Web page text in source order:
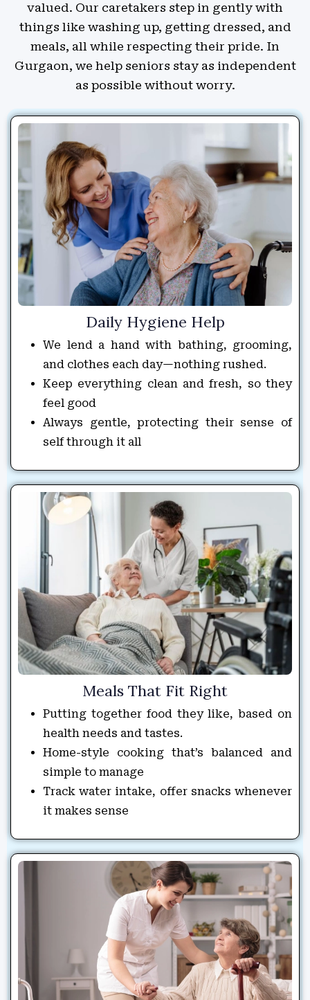
valued. Our caretakers step in gently with
things like washing up, getting dressed, and
meals, all while respecting their pride. In
Gurgaon, we help seniors stay as independent
as possible without worry.
Daily Hygiene Help
We lend a hand with bathing, grooming,
and clothes each day—nothing rushed.
Keep everything clean and fresh, so they
feel good
Always gentle, protecting their sense of
self through it all
Meals That Fit Right
Putting together food they like, based on
health needs and tastes.
Home-style cooking that’s balanced and
simple to manage
Track water intake, offer snacks whenever
it makes sense